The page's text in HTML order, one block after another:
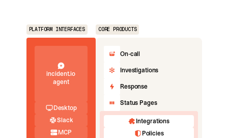
PLATFORM INTERFACES CORE PRODUCTS
incident.io
agent
Desktop
Slack
MCP
On-call
Investigations
Response
Status Pages
Integrations
Policies